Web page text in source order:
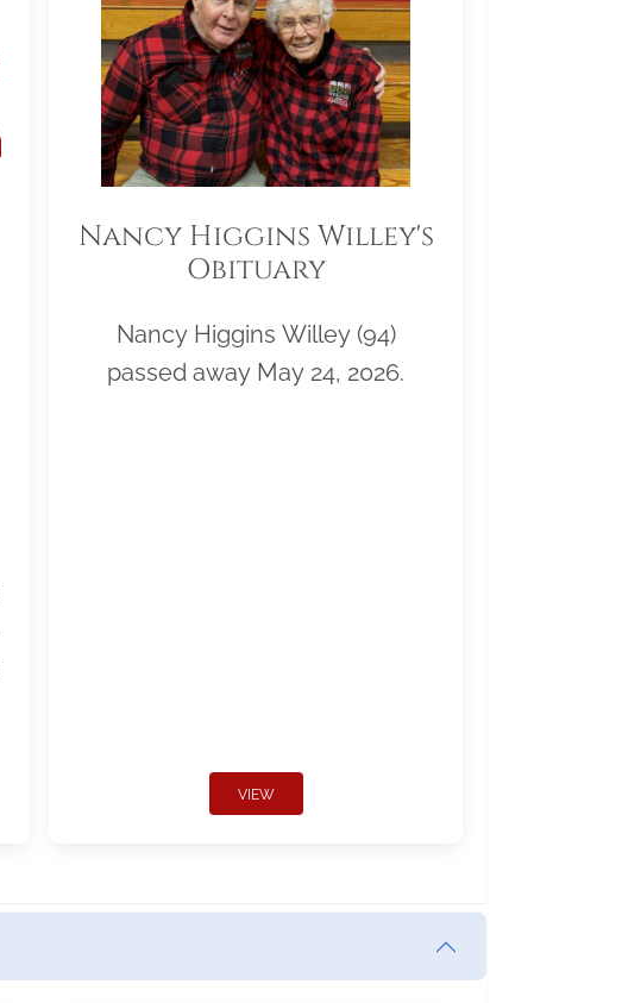
Nancy Higgins Willey's
Obituary
Nancy Higgins Willey (94)
passed away May 24, 2026.
VIEW